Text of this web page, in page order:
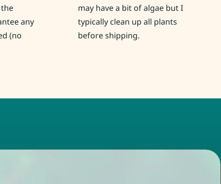
any
(no
may have a bit of algae but I
typically clean up all plants
before shipping.